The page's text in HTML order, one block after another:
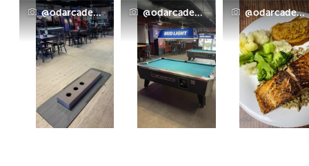
@odarcadeandlounge@odarcadeandlounge